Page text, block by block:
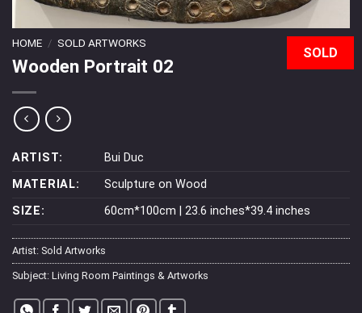
HOME / SOLD ARTWORKS
Wooden Portrait 02
ARTIST:
Bui Duc
MATERIAL:
Sculpture on Wood
SIZE:
60cm*100cm | 23.6 inches*39.4 inches
SOLD
Artist: Sold Artworks
Subject: Living Room Paintings & Artworks